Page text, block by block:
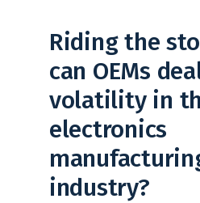
Riding the
can OEMs
volatility in
electronics
industry?